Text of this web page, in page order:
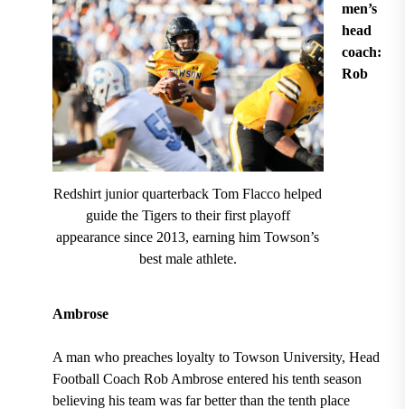
Redshirt junior quarterback Tom Flacco helped
guide the Tigers to their first playoff
appearance since 2013, earning him Towson’s
best male athlete.
men’s
head
coach:
Rob
Ambrose
A man who preaches loyalty toTowson University, Head
Football Coach Rob Ambrose entered his tenth season
believing his team was far better than the tenth place